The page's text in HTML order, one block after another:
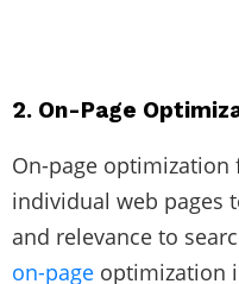
2. On-Page
On-page
individual web pages
and relevance to
on-page optimization